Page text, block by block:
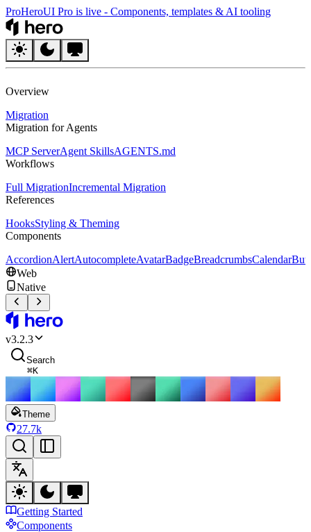
ProHeroUI Pro is live - Components, templates & AI tooling
Overview
Migration
Migration for Agents
MCP ServerAgent SkillsAGENTS.md
Workflows
Full MigrationIncremental Migration
References
HooksStyling & Theming
Components
AccordionAlertAutocompleteAvatarBadgeBreadcrumbsCalendar
Web
Native
v3.2.3
Search
⌘K
Theme
27.7k
Getting Started
Components